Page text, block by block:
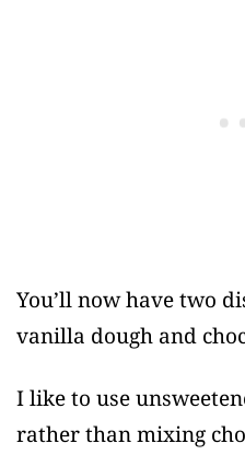
You’ll now have two
vanilla dough and
I like to use
rather than mixing